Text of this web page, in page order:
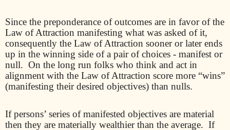
Since the preponderance of outcomes are in favor of the
Law of Attraction manifesting what was asked of it,
consequently the Law of Attraction sooner or later ends
up in the winning side of a pair of choices - manifest or
null. On the long run folks who think and act in
alignment with the Law of Attraction score more “wins”
(manifesting their desired objectives) than nulls.
If persons’ series of manifested objectives are material
then they are materially wealthier than the average. If